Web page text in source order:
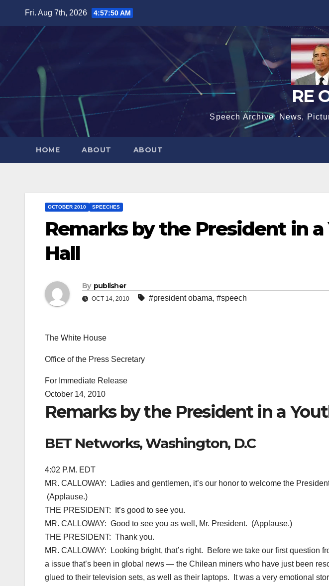
Fri. Aug 7th, 2026 4:57:51 AM
RE
Speech Archive, News,
HOME ABOUT ABOUT
OCTOBER 2010 SPEECHES
Remarks by the President in
Hall
By publisher
OCT 14, 2010 #president obama, #speech
The White House
Office of the Press Secretary
For Immediate Release
October 14, 2010
Remarks by the President in a
BET Networks, Washington, D.C
4:02 P.M. EDT
MR. CALLOWAY: Ladies and gentlemen, it’s our honor to welcome the
(Applause.)
THE PRESIDENT: It’s good to see you.
MR. CALLOWAY: Good to see you as well, Mr. President. (Applause.)
THE PRESIDENT: Thank you.
MR. CALLOWAY: Looking bright, that’s right. Before we take our first question
a issue that’s been in global news — the Chilean miners who have just been
glued to their television sets, as well as their laptops. It was a very emotional